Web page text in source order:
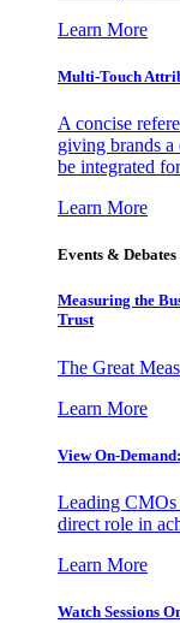
Learn More
Multi-Touch
A concise
giving brands a
be integrated
Learn More
Events & Debates
Measuring the
Trust
The Great
Learn More
View On-
Leading CMOs
direct role in
Learn More
Watch Sessions